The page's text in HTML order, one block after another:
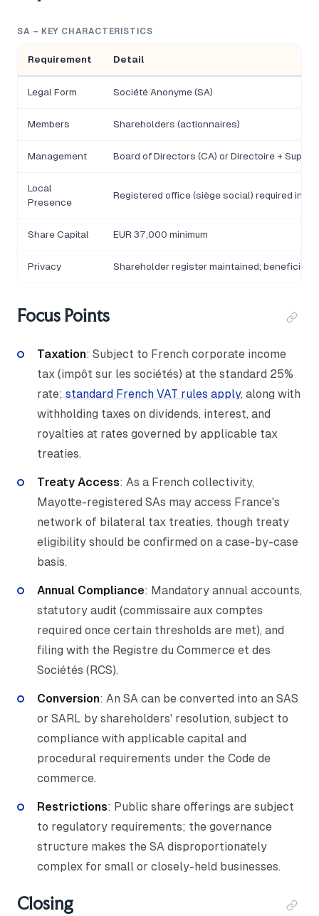
SA – KEY CHARACTERISTICS
Requirement Detail
Legal Form Société Anonyme (SA)
Members Shareholders (actionnaires)
Management Board of Directors (CA) or Directoire +
Local
Presence
Registered office (siège social) required in
Share Capital EUR 37,000 minimum
Privacy Shareholder register maintained; beneficial
Focus Points
Taxation: Subject to French corporate income
tax (impôt sur les sociétés) at the standard 25%
rate; standard French VAT rules apply, along with
withholding taxes on dividends, interest, and
royalties at rates governed by applicable tax
treaties.
Treaty Access: As a French collectivity,
Mayotte-registered SAs may access France's
network of bilateral tax treaties, though treaty
eligibility should be confirmed on a case-by-case
basis.
Annual Compliance: Mandatory annual accounts,
statutory audit (commissaire aux comptes
required once certain thresholds are met), and
filing with the Registre du Commerce et des
Sociétés (RCS).
Conversion: An SA can be converted into an SAS
or SARL by shareholders' resolution, subject to
compliance with applicable capital and
procedural requirements under the Code de
commerce.
Restrictions: Public share offerings are subject
to regulatory requirements; the governance
structure makes the SA disproportionately
complex for small or closely-held businesses.
Closing